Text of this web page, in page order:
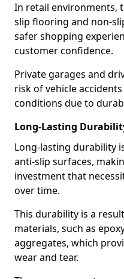
In retail environments,
slip flooring and non-
safer shopping
customer confidence.
Private garages and
risk of vehicle
conditions due to
Long-Lasting
Long-lasting durability
anti-slip surfaces,
investment that
over time.
This durability is a
materials, such as
aggregates, which
wear and tear.